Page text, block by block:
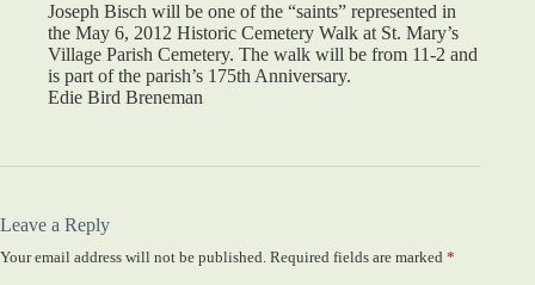
Joseph Bisch will be one of the “saints” represented in
the May 6, 2012 Historic Cemetery Walk at St. Mary’s
Village Parish Cemetery. The walk will be from 11-2 and
is part of the parish’s 175th Anniversary.
Edie Bird Breneman
Leave a Reply
Your email address will not be published. Required fields are marked *